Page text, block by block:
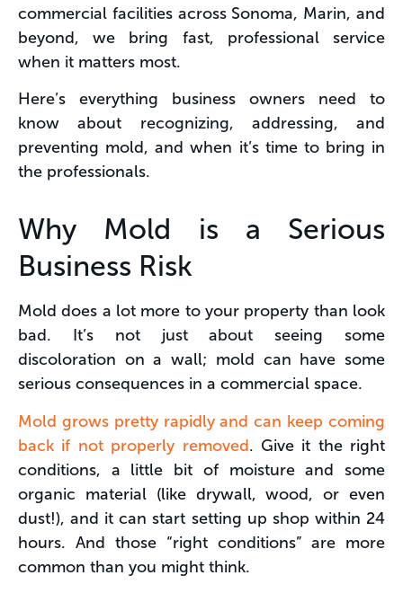
commercial facilities across Sonoma, Marin, and
beyond, we bring fast, professional service
when it matters most​.
Here’s everything business owners need to
know about recognizing, addressing, and
preventing mold, and when it’s time to bring in
the professionals.
Why Mold is a Serious
Business Risk
Mold does a lot more to your property than look
bad. It’s not just about seeing some
discoloration on a wall; mold can have some
serious consequences in a commercial space.
Mold grows pretty rapidly and can keep coming
back if not properly removed. Give it the right
conditions, a little bit of moisture and some
organic material (like drywall, wood, or even
dust!), and it can start setting up shop within 24
hours. And those “right conditions” are more
common than you might think.